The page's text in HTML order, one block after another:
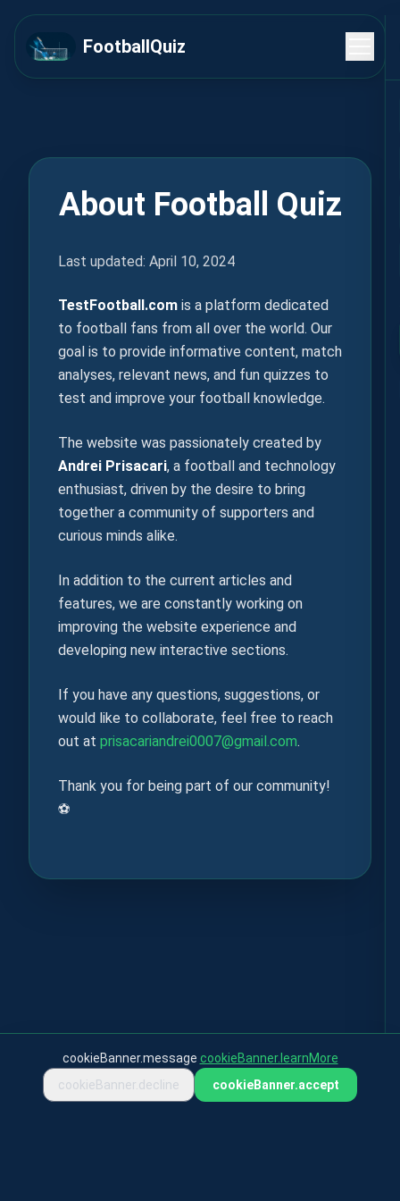
FootballQuiz
About Football Quiz
Last updated: April 10, 2024
TestFootball.com is a platform dedicated
to football fans from all over the world. Our
goal is to provide informative content, match
analyses, relevant news, and fun quizzes to
test and improve your football knowledge.
The website was passionately created by
Andrei Prisacari, a football and technology
enthusiast, driven by the desire to bring
together a community of supporters and
curious minds alike.
In addition to the current articles and
features, we are constantly working on
improving the website experience and
developing new interactive sections.
If you have any questions, suggestions, or
would like to collaborate, feel free to reach
out at prisacariandrei0007@gmail.com.
Thank you for being part of our community!
⚽
cookieBanner.message cookieBanner.learnMore
cookieBanner.decline
cookieBanner.accept